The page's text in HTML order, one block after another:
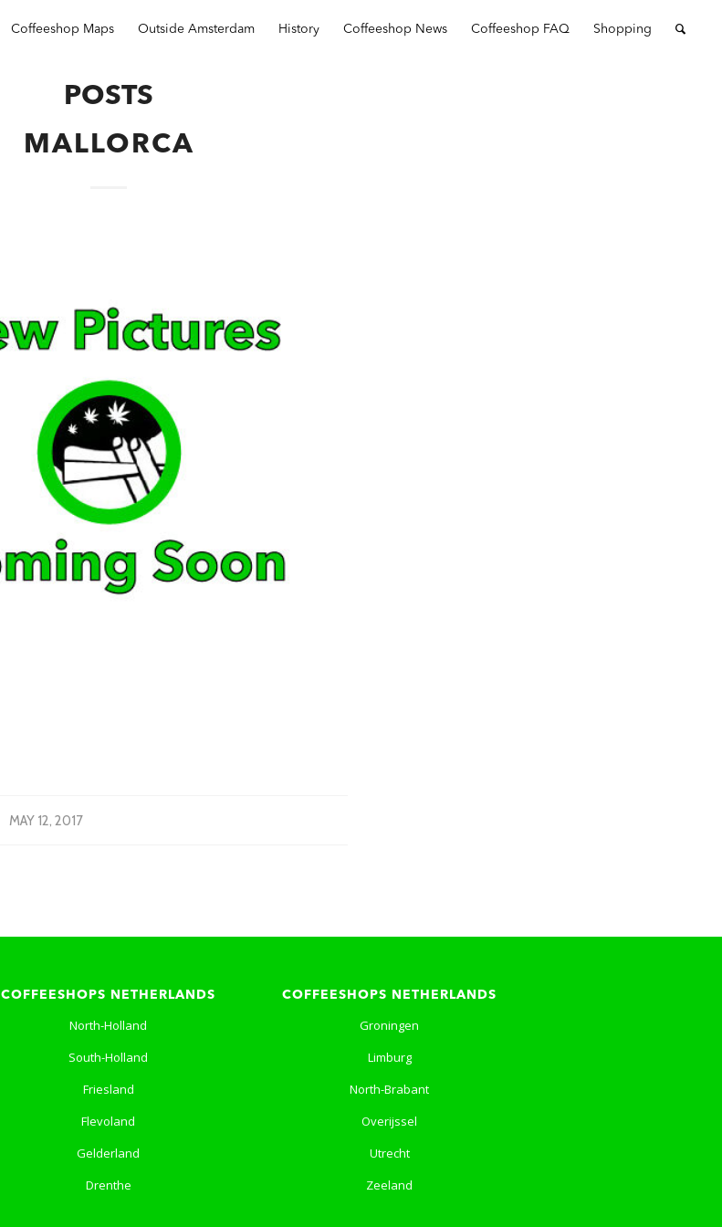
Coffeeshop Maps Outside Amsterdam History Coffeeshop News Coffeeshop FAQ Shopping
POSTS
MALLORCA
MAY 12, 2017
COFFEESHOPS NETHERLANDS
North-Holland
South-Holland
Friesland
Flevoland
Gelderland
Drenthe
COFFEESHOPS NETHERLANDS
Groningen
Limburg
North-Brabant
Overijssel
Utrecht
Zeeland